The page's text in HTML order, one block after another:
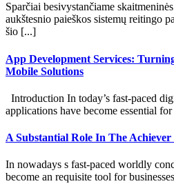
Sparčiai besivystančiame
aukštesnio paieškos sistemų reitingo
šio [...]
App Development Services:
Mobile Solutions
Introduction In today’s fast-paced
applications have become essential
A Substantial Role In The
In nowadays s fast-paced worldly
become an requisite tool for